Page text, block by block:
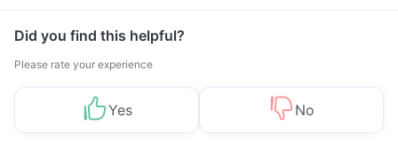
Did you find this helpful?
Please rate your experience
Yes No